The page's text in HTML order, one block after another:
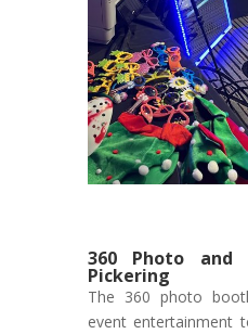
360 Photo and
Pickering
The 360 photo
event entertainment